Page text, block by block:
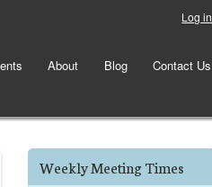
Log in
About Blog Contact Us
Weekly Meeting Times